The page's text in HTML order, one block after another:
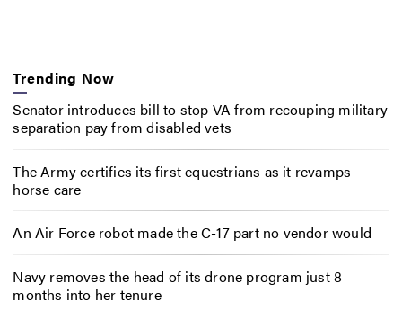
Trending Now
Senator introduces bill to stop VA from recouping military
separation pay from disabled vets
The Army certifies its first equestrians as it revamps
horse care
An Air Force robot made the C-17 part no vendor would
Navy removes the head of its drone program just 8
months into her tenure